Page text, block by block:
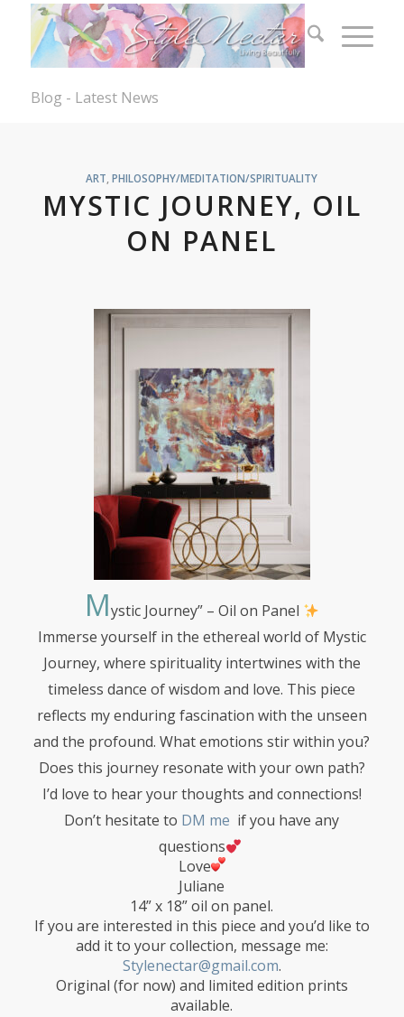
Blog - Latest News
ART ,PHILOSOPHY/MEDITATION/SPIRITUALITY
MYSTIC JOURNEY, OIL
ON PANEL
Mystic Journey” – Oil on Panel
Immerse yourself in the ethereal world of Mystic
Journey, where spirituality intertwines with the
timeless dance of wisdom and love. This piece
reflects my enduring fascination with the unseen
and the profound. What emotions stir within you?
Does this journey resonate with your own path?
I’d love to hear your thoughts and connections!
Don’t hesitate to DM me if you have any
questions
Love
Juliane
14” x 18” oil on panel.
If you are interested in this piece and you’d like to
add it to your collection, message me:
Stylenectar@gmail.com.
Original (for now) and limited edition prints
available.